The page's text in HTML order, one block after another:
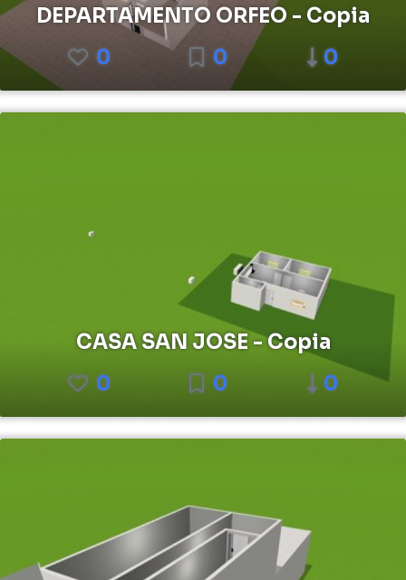
DEPARTAMENTO ORFEO - Copia
0
0 0
CASA SAN JOSE - Copia
0
0 0